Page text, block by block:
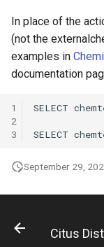
In place of the
(not the
examples in
documentation
1
2
3
September 29,